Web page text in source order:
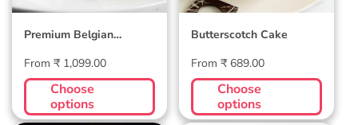
Premium Belgian
Regular
price
From ₹ 1,099.00
Choose
options
Butterscotch Cake
Regular
price
From ₹ 689.00
Choose
options